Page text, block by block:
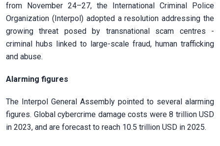
from November 24–27, the International Criminal Police
Organization (Interpol) adopted a resolution addressing the
growing threat posed by transnational scam centres -
criminal hubs linked to large-scale fraud, human trafficking
and abuse.
Alarming figures
The Interpol General Assembly pointed to several alarming
figures. Global cybercrime damage costs were 8 trillion USD
in 2023, and are forecast to reach 10.5 trillion USD in 2025.